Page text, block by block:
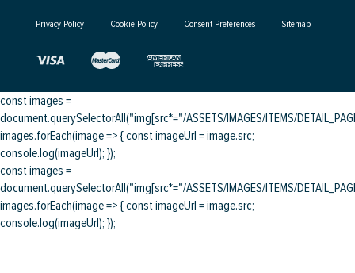
Privacy Policy Cookie Policy Consent Preferences Sitemap
const images =
document.querySelectorAll("img[src*="/ASSETS/IMAGES/ITEMS/
images.forEach(image => { const imageUrl = image.src;
console.log(imageUrl); });
const images =
document.querySelectorAll("img[src*="/ASSETS/IMAGES/ITEMS/
images.forEach(image => { const imageUrl = image.src;
console.log(imageUrl); });